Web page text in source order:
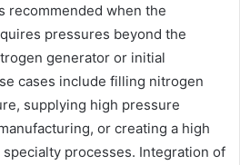
recommended when the
pressures beyond the
generator or initial
cases include filling nitrogen
supplying high pressure
or creating a high
processes. Integration of